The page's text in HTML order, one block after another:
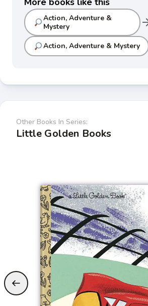
Action, Adventure &
Mystery
Action, Adventure & Mystery
Other Books In Series:
Little Golden Books